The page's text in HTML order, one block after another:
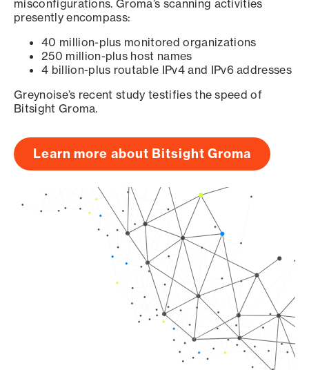
misconfigurations. Groma’s scanning activities
presently encompass:
40 million-plus monitored organizations
250 million-plus host names
4 billion-plus routable IPv4 and IPv6 addresses
Greynoise’s recent study testifies the speed of
Bitsight Groma.
Learn more about Bitsight Groma